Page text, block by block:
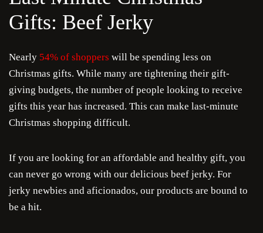
Gifts: Beef Jerky
Nearly 54% of shoppers will be spending less on
Christmas gifts. While many are tightening their gift-
giving budgets, the number of people looking to receive
gifts this year has increased. This can make last-minute
Christmas shopping difficult.
If you are looking for an affordable and healthy gift, you
can never go wrong with our delicious beef jerky. For
jerky newbies and aficionados, our products are bound to
be a hit.